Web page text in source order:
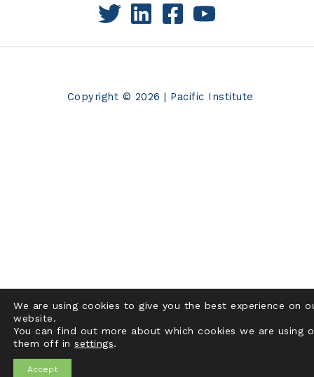
Copyright © 2026 | Pacific Institute
We are using cookies to give you the best experience on
website.
You can find out more about which cookies we are using
them off in settings.
Accept